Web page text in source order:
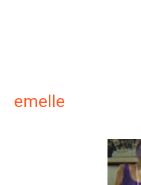
emelle